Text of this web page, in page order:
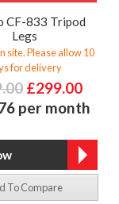
CF-833 Tripod
Legs
site. Please allow 10
for delivery
£299.00
per month
To Compare